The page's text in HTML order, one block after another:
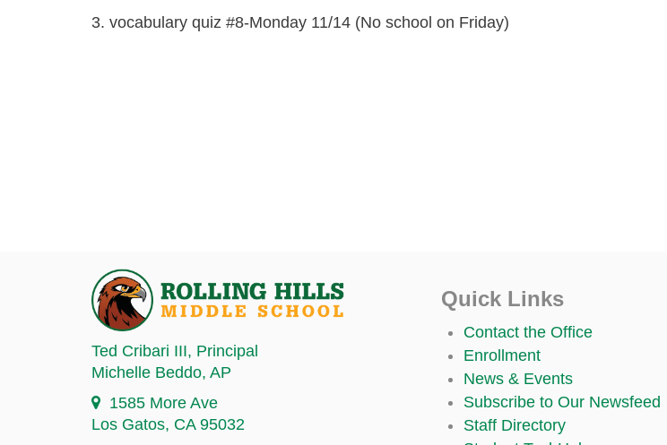
3. vocabulary quiz #8-Monday 11/14 (No school on Friday)
Ted Cribari III, Principal
Michelle Beddo, AP
1585 More Ave
Los Gatos, CA 95032
Quick Links
Contact the Office
Enrollment
News & Events
Subscribe to Our Newsfeed
Staff Directory